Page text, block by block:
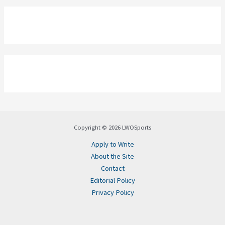
Copyright © 2026 LWOSports
Apply to Write
About the Site
Contact
Editorial Policy
Privacy Policy